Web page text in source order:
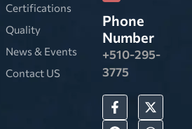
Certifications
Quality
News & Events
Contact US
Phone
Number
+510-295-
3775